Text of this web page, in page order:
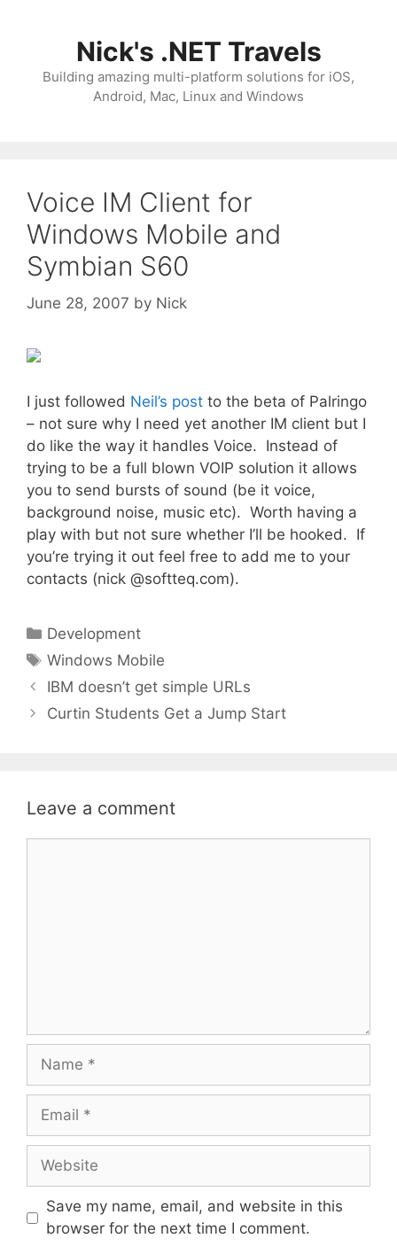
Nick's .NET Travels
Building amazing multi-platform solutions for iOS,
Android, Mac, Linux and Windows
Voice IM Client for
Windows Mobile and
Symbian S60
June 28, 2007 by Nick
I just followed Neil’s post to the beta of Palringo
– not sure why I need yet another IM client but I
do like the way it handles Voice. Instead of
trying to be a full blown VOIP solution it allows
you to send bursts of sound (be it voice,
background noise, music etc). Worth having a
play with but not sure whether I’ll be hooked. If
you’re trying it out feel free to add me to your
contacts (nick @softteq.com).
Categories
Development
Tags
Windows Mobile
IBM doesn’t get simple URLs
Curtin Students Get a Jump Start
Leave a comment
Name
Email
Website
Save my name, email, and website in this
browser for the next time I comment.